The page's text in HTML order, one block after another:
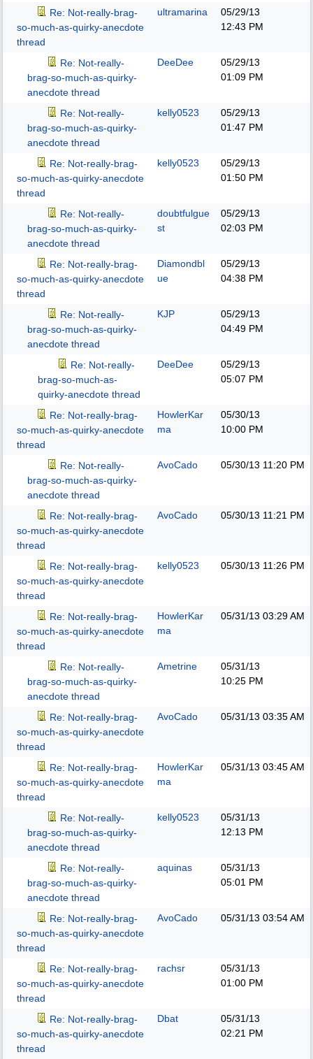
Re: Not-really-brag-
so-much-as-quirky-anecdote
thread
ultramarina
05/29/13
12:43 PM
Re: Not-really-
brag-so-much-as-quirky-
anecdote thread
DeeDee
05/29/13
01:09 PM
Re: Not-really-
brag-so-much-as-quirky-
anecdote thread
kelly0523
05/29/13
01:47 PM
Re: Not-really-brag-
so-much-as-quirky-anecdote
thread
kelly0523
05/29/13
01:50 PM
Re: Not-really-
brag-so-much-as-quirky-
anecdote thread
doubtfulgue
st
05/29/13
02:03 PM
Re: Not-really-brag-
so-much-as-quirky-anecdote
thread
Diamondbl
ue
05/29/13
04:38 PM
Re: Not-really-
brag-so-much-as-quirky-
anecdote thread
KJP
05/29/13
04:49 PM
Re: Not-really-
brag-so-much-as-
quirky-anecdote thread
DeeDee
05/29/13
05:07 PM
Re: Not-really-brag-
so-much-as-quirky-anecdote
thread
HowlerKar
ma
05/30/13
10:00 PM
Re: Not-really-
brag-so-much-as-quirky-
anecdote thread
AvoCado 05/30/13 11:20 PM
Re: Not-really-brag-
so-much-as-quirky-anecdote
thread
AvoCado 05/30/13 11:21 PM
Re: Not-really-brag-
so-much-as-quirky-anecdote
thread
kelly0523 05/30/13 11:26 PM
Re: Not-really-brag-
so-much-as-quirky-anecdote
thread
HowlerKar
ma
05/31/13 03:29 AM
Re: Not-really-
brag-so-much-as-quirky-
anecdote thread
Ametrine
05/31/13
10:25 PM
Re: Not-really-brag-
so-much-as-quirky-anecdote
thread
AvoCado 05/31/13 03:35 AM
Re: Not-really-brag-
so-much-as-quirky-anecdote
thread
HowlerKar
ma
05/31/13 03:45 AM
Re: Not-really-
brag-so-much-as-quirky-
anecdote thread
kelly0523
05/31/13
12:13 PM
Re: Not-really-
brag-so-much-as-quirky-
anecdote thread
aquinas
05/31/13
05:01 PM
Re: Not-really-brag-
so-much-as-quirky-anecdote
thread
AvoCado 05/31/13 03:54 AM
Re: Not-really-brag-
so-much-as-quirky-anecdote
thread
rachsr
05/31/13
01:00 PM
Re: Not-really-brag-
so-much-as-quirky-anecdote
thread
Dbat
05/31/13
02:21 PM